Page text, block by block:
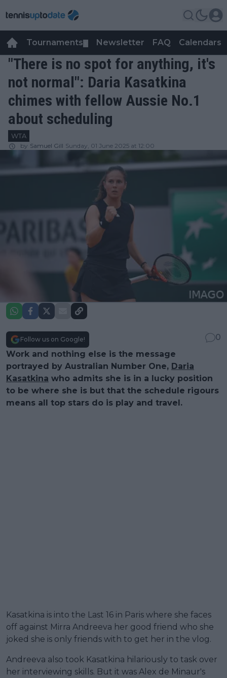
Tournaments Newsletter FAQ Calendars
"There is no spot for anything, it's
not normal": Daria Kasatkina
chimes with fellow Aussie No.1
about scheduling
WTA
by Samuel Gill Sunday, 01 June 2025 at 12:00
Follow us on Google!
0
Work and nothing else is the message
portrayed by Australian Number One, Daria
Kasatkina who admits she is in a lucky position
to be where she is but that the schedule rigours
means all top stars do is play and travel.
Kasatkina is into the Last 16 in Paris where she faces
off against Mirra Andreeva her good friend who she
joked she is only friends with to get her in the vlog.
Andreeva also took Kasatkina hilariously to task over
her interviewing skills. But it was Alex de Minaur's